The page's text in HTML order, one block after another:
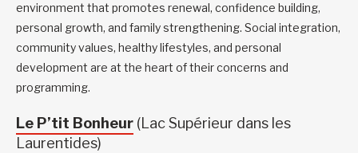
environment that promotes renewal, confidence building,
personal growth, and family strengthening. Social integration,
community values, healthy lifestyles, and personal
development are at the heart of their concerns and
programming.
Le P’tit Bonheur (Lac Supérieur dans les
Laurentides)